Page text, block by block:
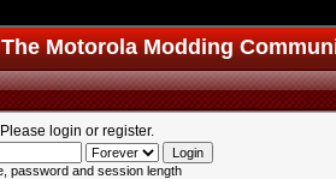
Motorola Modding
. Please login or register.
password and session length